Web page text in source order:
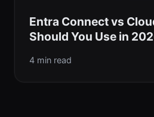
Entra Connect vs
Should You Use in
4 min read